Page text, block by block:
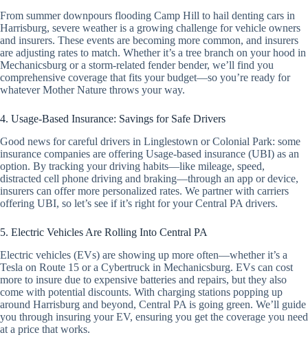
From summer downpours flooding Camp Hill to hail denting cars in
Harrisburg, severe weather is a growing challenge for vehicle owners
and insurers. These events are becoming more common, and insurers
are adjusting rates to match. Whether it’s a tree branch on your hood in
Mechanicsburg or a storm-related fender bender, we’ll find you
comprehensive coverage that fits your budget—so you’re ready for
whatever Mother Nature throws your way.
4. Usage-Based Insurance: Savings for Safe Drivers
Good news for careful drivers in Linglestown or Colonial Park: some
insurance companies are offering Usage-based insurance (UBI) as an
option. By tracking your driving habits—like mileage, speed,
distracted cell phone driving and braking—through an app or device,
insurers can offer more personalized rates. We partner with carriers
offering UBI, so let’s see if it’s right for your Central PA drivers.
5. Electric Vehicles Are Rolling Into Central PA
Electric vehicles (EVs) are showing up more often—whether it’s a
Tesla on Route 15 or a Cybertruck in Mechanicsburg. EVs can cost
more to insure due to expensive batteries and repairs, but they also
come with potential discounts. With charging stations popping up
around Harrisburg and beyond, Central PA is going green. We’ll guide
you through insuring your EV, ensuring you get the coverage you need
at a price that works.